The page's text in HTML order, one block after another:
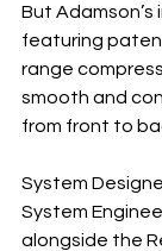
But Adamson’s
featuring
range
smooth and
from front to
System
System
alongside the